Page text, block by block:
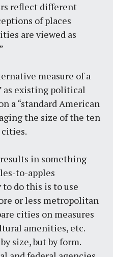
reflect different
of places
are viewed as
measure of a
as existing political
a “standard American
the size of the ten
in something
to-apples
do this is to use
or less metropolitan
cities on measures
amenities, etc.
size, but by form.